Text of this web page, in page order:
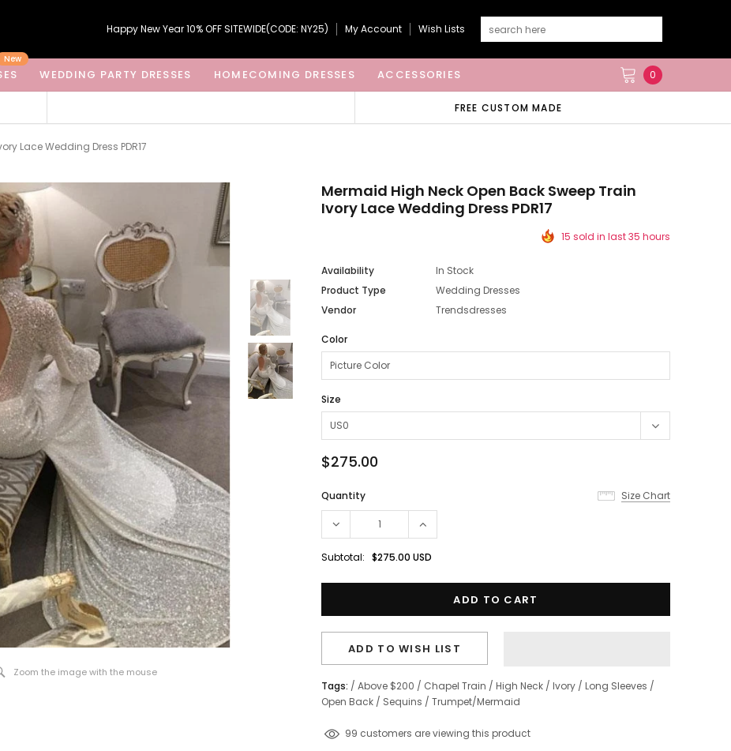
Happy New Year 10% OFF SITEWIDE(CODE: NY25) My Account Wish Lists
New
WEDDING PARTY DRESSES HOMECOMING DRESSES ACCESSORIES 0
FREE CUSTOM MADE
Lace Wedding Dress PDR17
Zoom the image with the mouse
Mermaid High Neck Open Back Sweep Train
Ivory Lace Wedding Dress PDR17
15 sold in last 35 hours
Availability
In Stock
Product Type
Wedding Dresses
Vendor
Trendsdresses
Color
Size
$275.00
Quantity Size Chart
Subtotal: $275.00 USD
ADD TO WISH LIST
Tags: / Above $200 / Chapel Train / High Neck / Ivory / Long Sleeves /
Open Back / Sequins / Trumpet/Mermaid
165 customers are viewing this product